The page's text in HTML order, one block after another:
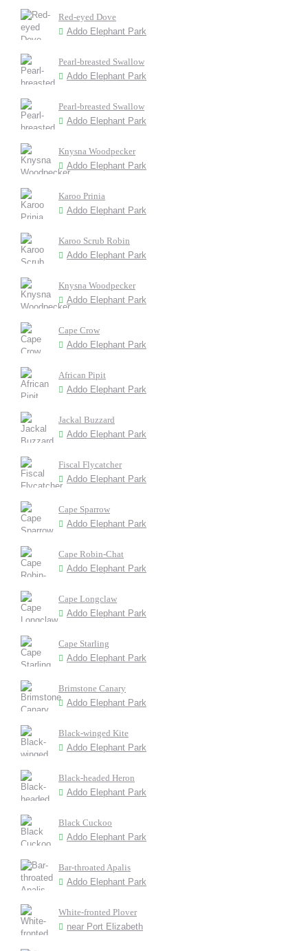
Red-eyed Dove
Addo Elephant Park
Pearl-breasted Swallow
Addo Elephant Park
Pearl-breasted Swallow
Addo Elephant Park
Knysna Woodpecker
Addo Elephant Park
Karoo Prinia
Addo Elephant Park
Karoo Scrub Robin
Addo Elephant Park
Knysna Woodpecker
Addo Elephant Park
Cape Crow
Addo Elephant Park
African Pipit
Addo Elephant Park
Jackal Buzzard
Addo Elephant Park
Fiscal Flycatcher
Addo Elephant Park
Cape Sparrow
Addo Elephant Park
Cape Robin-Chat
Addo Elephant Park
Cape Longclaw
Addo Elephant Park
Cape Starling
Addo Elephant Park
Brimstone Canary
Addo Elephant Park
Black-winged Kite
Addo Elephant Park
Black-headed Heron
Addo Elephant Park
Black Cuckoo
Addo Elephant Park
Bar-throated Apalis
Addo Elephant Park
White-fronted Plover
near Port Elizabeth